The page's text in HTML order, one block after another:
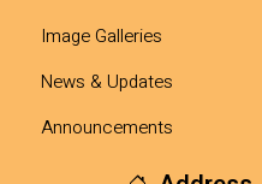
Image Galleries
News & Updates
Announcements